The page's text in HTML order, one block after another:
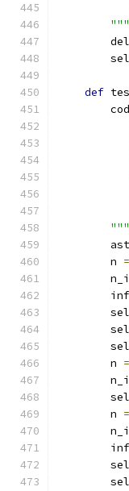
        """
def
        """
        ast
        n
=
        n
=
        n
=